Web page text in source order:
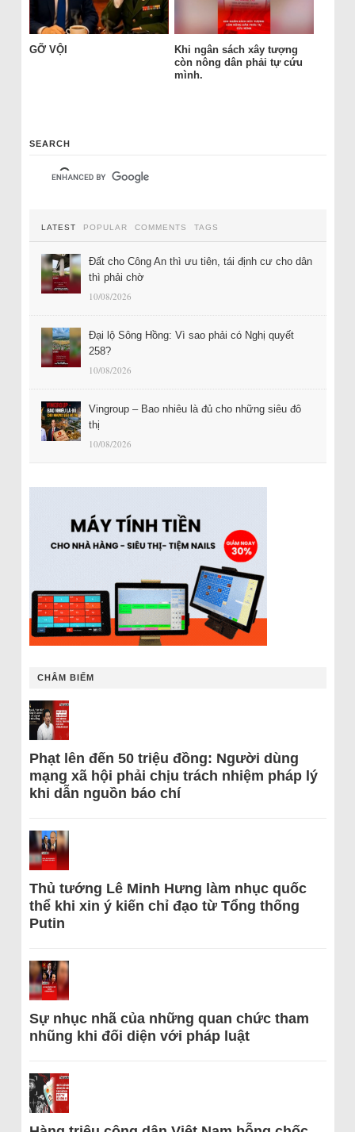
GỠ VỘI
Khi ngân sách xây tượng
còn nông dân phải tự cứu
mình.
SEARCH
LATEST POPULAR COMMENTS TAGS
Đất cho Công An thì ưu tiên, tái định cư cho dân
thì phải chờ
10/08/2026
Đại lộ Sông Hồng: Vì sao phải có Nghị quyết
258?
10/08/2026
Vingroup – Bao nhiêu là đủ cho những siêu đô
thị
10/08/2026
CHÂM BIẾM
Phạt lên đến 50 triệu đồng: Người dùng
mạng xã hội phải chịu trách nhiệm pháp lý
khi dẫn nguồn báo chí
Thủ tướng Lê Minh Hưng làm nhục quốc
thể khi xin ý kiến chỉ đạo từ Tổng thống
Putin
Sự nhục nhã của những quan chức tham
nhũng khi đối diện với pháp luật